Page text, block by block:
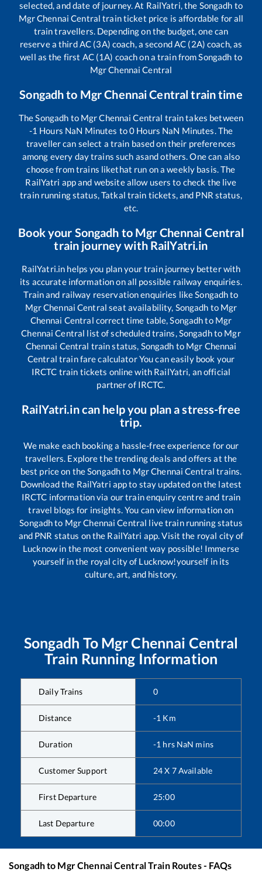
selected, and date of journey. At RailYatri, the Songadh to
Mgr Chennai Central train ticket price is affordable for all
train travellers. Depending on the budget, one can
reserve a third AC (3A) coach, a second AC (2A) coach, as
well as the first AC (1A) coach on a train fromSongadh to
Mgr Chennai Central
Songadhto Mgr Chennai Central train time
TheSongadh to Mgr Chennai Central train takes between
-1 Hours NaN Minutes to0 Hours NaN Minutes. The
traveller can select a train based on their preferences
among every day trains such asand others. One can also
choose from trains likethat run on a weekly basis. The
RailYatri app and website allow users to check the live
train running status, Tatkal train tickets, and PNR status,
etc.
Book your Songadh to Mgr Chennai Central
train journey with RailYatri.in
RailYatri.in helps you plan your train journey better with
its accurate information on all possible railway enquiries.
Train and railway reservation enquiries likeSongadhto
Mgr Chennai Central seat availability, Songadh to Mgr
Chennai Central correct time table,Songadhto Mgr
Chennai Central list of scheduled trains,Songadhto Mgr
Chennai Central train status, Songadh to Mgr Chennai
Central train fare calculator You can easily book your
IRCTC train tickets online with RailYatri, an official
partner of IRCTC.
RailYatri.in can help you plan a stress-free
trip.
We make each booking a hassle-free experience for our
travellers. Explore the trending deals and offers at the
best price on theSongadhto Mgr Chennai Central trains.
Download the RailYatri app to stay updated on the latest
IRCTC information via our train enquiry centre and train
travel blogs for insights. You can view information on
Songadhto Mgr Chennai Central live train running status
and PNR status on the RailYatri app. Visit the royal city of
Lucknow in the most convenient way possible! Immerse
yourself in the royal city of Lucknow!yourself in its
culture, art, and history.
Songadh To Mgr Chennai Central
Train Running Information
Daily Trains 0
Distance -1 Km
Duration -1 hrs NaN mins
Customer Support 24 X 7 Available
First Departure 25:00
Last Departure 00:00
Songadhto Mgr Chennai CentralTrain Routes - FAQs